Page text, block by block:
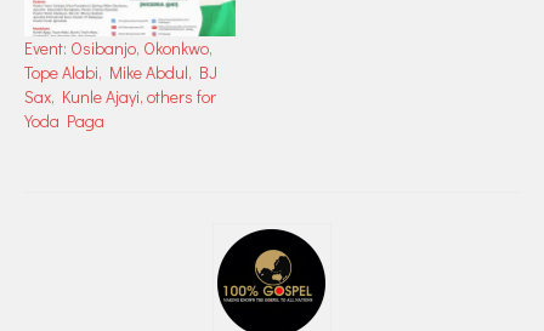
Event: Osibanjo, Okonkwo,
Tope Alabi, Mike Abdul, BJ
Sax, Kunle Ajayi, others for
Yoda Paga